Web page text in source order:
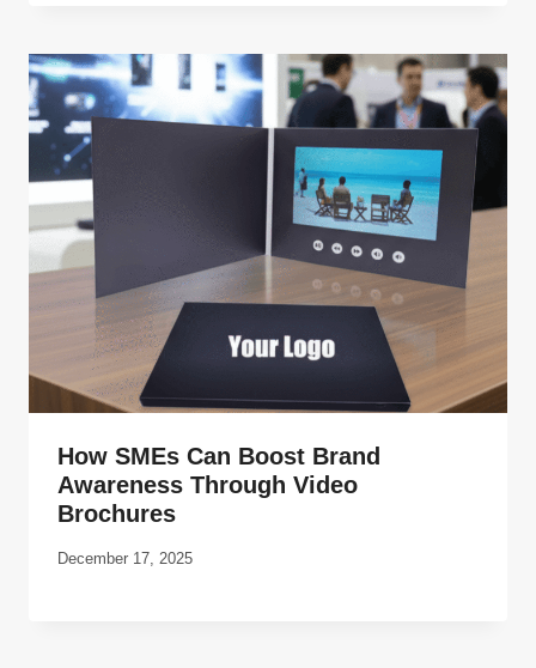
How SMEs Can Boost Brand
Awareness Through Video
Brochures
December 17, 2025